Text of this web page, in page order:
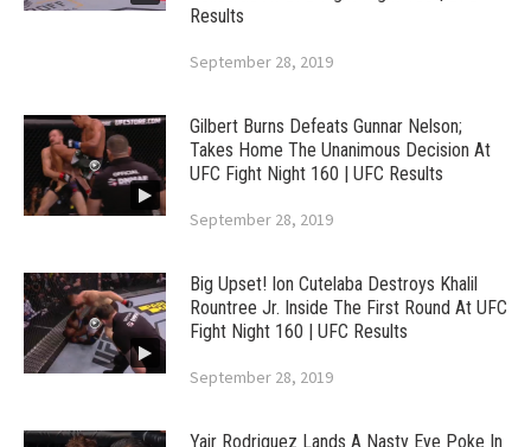
Results
September 28, 2019
Gilbert Burns Defeats Gunnar Nelson;
Takes Home The Unanimous Decision At
UFC Fight Night 160 | UFC Results
September 28, 2019
Big Upset! Ion Cutelaba Destroys Khalil
Rountree Jr. Inside The First Round At UFC
Fight Night 160 | UFC Results
September 28, 2019
Yair Rodriguez Lands A Nasty Eye Poke In